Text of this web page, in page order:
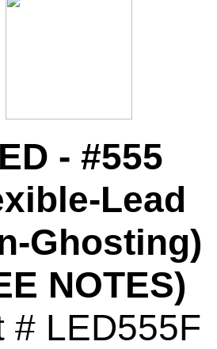
- #555
Lead
Ghosting)
NOTES)
# LED555F